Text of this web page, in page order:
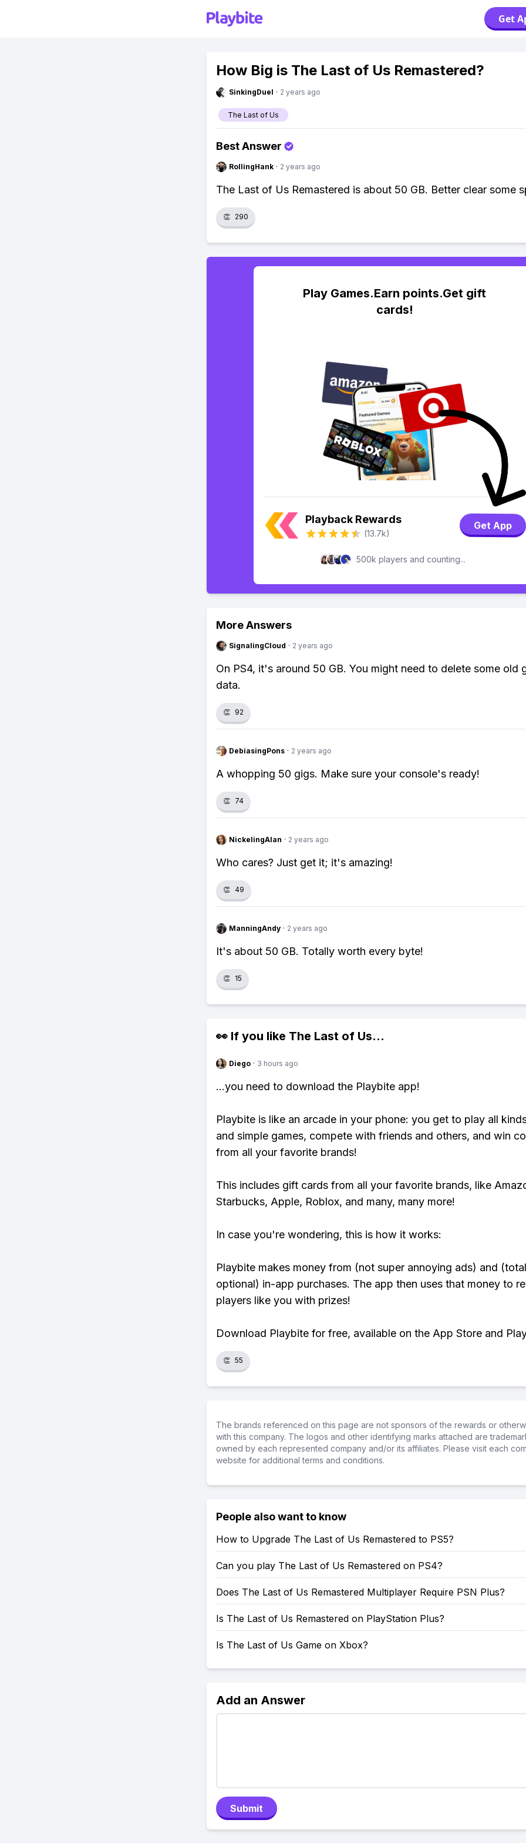
Get
How Big is The Last of Us Remastered?
SinkingDuel · 2 years ago
The Last of Us
Best Answer
RollingHank · 2 years ago
The Last of Us Remastered is about 50 GB. Better clear some
👏 290
Play Games.Earn points.Get gift
cards!
Playback Rewards
(13.7k)
Get App
500k players and counting...
More Answers
SignalingCloud · 2 years ago
On PS4, it's around 50 GB. You might need to delete some old
data.
👏 92
DebiasingPons · 2 years ago
A whopping 50 gigs. Make sure your console's ready!
👏 74
NickelingAlan · 2 years ago
Who cares? Just get it; it's amazing!
👏 49
ManningAndy · 2 years ago
It's about 50 GB. Totally worth every byte!
👏 15
👀 If you like The Last of Us...
Diego · 3 hours ago
...you need to download the Playbite app!
Playbite is like an arcade in your phone: you get to play all
and simple games, compete with friends and others, and win
from all your favorite brands!
This includes gift cards from all your favorite brands, like
Starbucks, Apple, Roblox, and many, many more!
In case you're wondering, this is how it works:
Playbite makes money from (not super annoying ads) and
optional) in-app purchases. The app then uses that money to
players like you with prizes!
Download Playbite for free, available on the App Store and
👏 55
The brands referenced on this page are not sponsors of the rewards or
with this company. The logos and other identifying marks attached are
owned by each represented company and/or its affiliates. Please visit each
website for additional terms and conditions.
People also want to know
How to Upgrade The Last of Us Remastered to PS5?
Can you play The Last of Us Remastered on PS4?
Does The Last of Us Remastered Multiplayer Require PSN Plus?
Is The Last of Us Remastered on PlayStation Plus?
Is The Last of Us Game on Xbox?
Add an Answer
Submit